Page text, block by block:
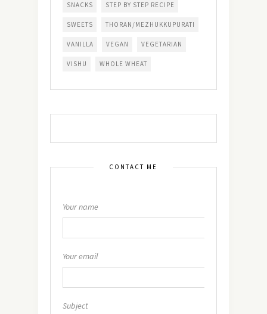
SNACKS STEP BY STEP RECIPE
SWEETS THORAN/MEZHUKKUPURATI
VANILLA VEGAN VEGETARIAN
VISHU WHOLE WHEAT
CONTACT ME
Your name
Your email
Subject